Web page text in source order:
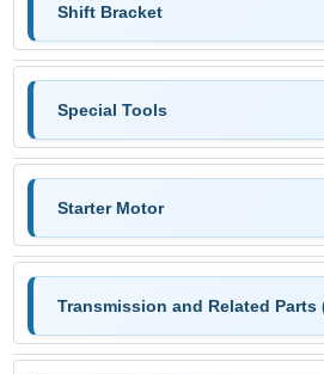
Shift Bracket
Special Tools
Starter Motor
Transmission and Related Parts